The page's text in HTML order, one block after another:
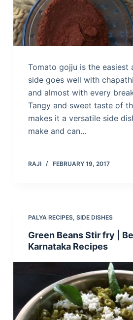
Tomato gojju is the easiest
side goes well with
and almost with every
Tangy and sweet taste of
makes it a versatile side
make and can…
RAJI FEBRUARY 19, 2017
PALYA RECIPES, SIDE DISHES
Green Beans Stir fry |
Karnataka Recipes